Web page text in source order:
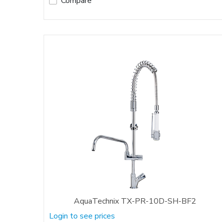
AquaTechnix TX-PR-10D-SH-BF2
Login to see prices